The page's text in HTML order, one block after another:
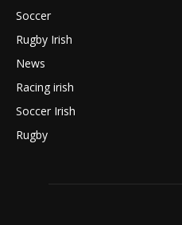
Soccer
Rugby Irish
News
Racing irish
Soccer Irish
Rugby